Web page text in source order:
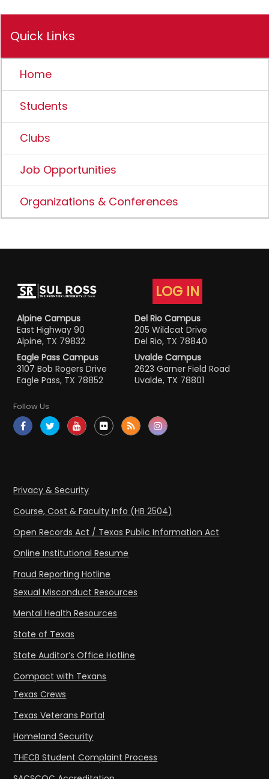
Quick Links
Home
Students
Clubs
Job Opportunities
Organizations & Conferences
LOG IN
Alpine Campus
East Highway 90
Alpine, TX 79832
Del Rio Campus
205 Wildcat Drive
Del Rio, TX 78840
Eagle Pass Campus
3107 Bob Rogers Drive
Eagle Pass, TX 78852
Uvalde Campus
2623 Garner Field Road
Uvalde, TX 78801
Follow Us
Privacy & Security
Course, Cost & Faculty Info (HB 2504)
Open Records Act / Texas Public Information Act
Online Institutional Resume
Fraud Reporting Hotline
Sexual Misconduct Resources
Mental Health Resources
State of Texas
State Auditor’s Office Hotline
Compact with Texans
Texas Crews
Texas Veterans Portal
Homeland Security
THECB Student Complaint Process